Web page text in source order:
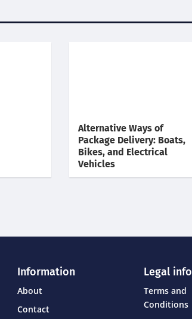
Alternative Ways of
Package Delivery: Boats,
Bikes, and Electrical
Vehicles
Information
About
Contact
Legal info
Terms and
Conditions